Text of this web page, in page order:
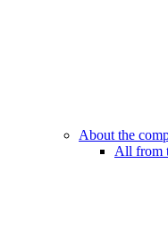
About the
All from